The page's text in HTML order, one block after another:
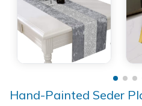
Hand-Painted Seder